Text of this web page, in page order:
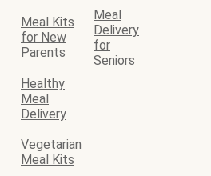
Meal Kits
for New
Parents
Meal
Delivery
for
Seniors
Healthy
Meal
Delivery
Vegetarian
Meal Kits